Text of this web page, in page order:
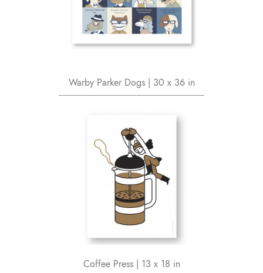
Warby Parker Dogs | 30 x 36 in
Coffee Press | 13 x 18 in